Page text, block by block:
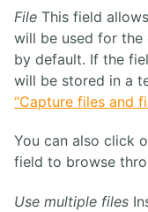
File This field
will be used for the
by default. If the
will be stored in a
“Capture files and
You can also click
field to browse
Use multiple files